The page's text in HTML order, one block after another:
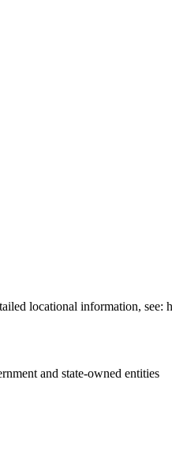
locational information, see:
and state-owned entities